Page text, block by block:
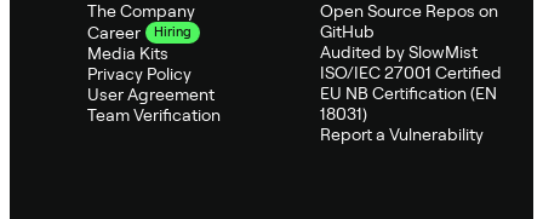
The Company
Career
Hiring
Media Kits
Privacy Policy
User Agreement
Team Verification
Open Source Repos on
GitHub
Audited by SlowMist
ISO/IEC 27001 Certified
EU NB Certification (EN
18031)
Report a Vulnerability